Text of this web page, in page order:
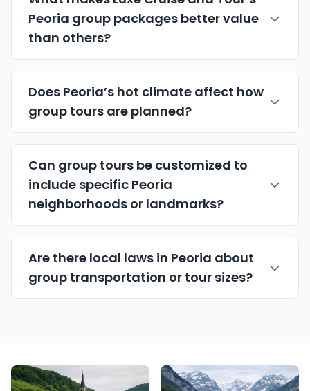
Peoria group packages better value
than others?
Does Peoria’s hot climate affect how
group tours are planned?
Can group tours be customized to
include specific Peoria
neighborhoods or landmarks?
Are there local laws in Peoria about
group transportation or tour sizes?